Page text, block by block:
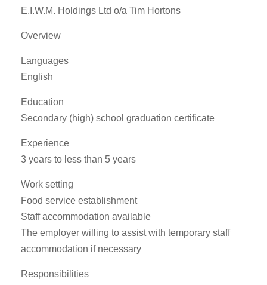
E.I.W.M. Holdings Ltd o/a Tim Hortons
Overview
Languages
English
Education
Secondary (high) school graduation certificate
Experience
3 years to less than 5 years
Work setting
Food service establishment
Staff accommodation available
The employer willing to assist with temporary staff
accommodation if necessary
Responsibilities